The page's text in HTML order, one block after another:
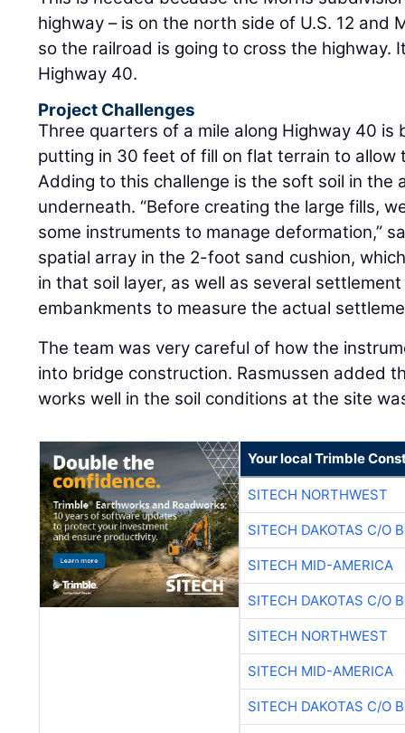
highway – is on the north side of U.S. 12 and
so the railroad is going to cross the highway.
Highway 40.
Project Challenges
Three quarters of a mile along Highway 40 is
putting in 30 feet of fill on flat terrain to allow
Adding to this challenge is the soft soil in the
underneath. “Before creating the large fills,
some instruments to manage deformation,”
spatial array in the 2-foot sand cushion,
in that soil layer, as well as several
embankments to measure the actual
The team was very careful of how the
into bridge construction. Rasmussen added
works well in the soil conditions at the site
Your local Trimble
SITECH NORTHWEST
SITECH DAKOTAS C/O
SITECH MID-AMERICA
SITECH DAKOTAS C/O
SITECH NORTHWEST
SITECH MID-AMERICA
SITECH DAKOTAS C/O